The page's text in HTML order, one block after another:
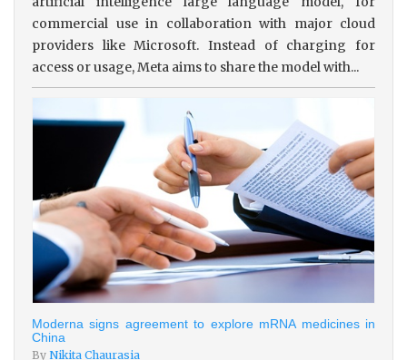
commercial use in collaboration with major cloud
providers like Microsoft. Instead of charging for
access or usage, Meta aims to share the model with...
Moderna signs agreement to explore mRNA medicines in
China
By Nikita Chaurasia